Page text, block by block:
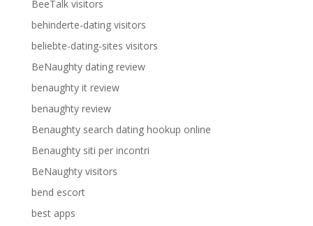
BeeTalk visitors
behinderte-dating visitors
beliebte-dating-sites visitors
BeNaughty dating review
benaughty it review
benaughty review
Benaughty search dating hookup online
Benaughty siti per incontri
BeNaughty visitors
bend escort
best apps